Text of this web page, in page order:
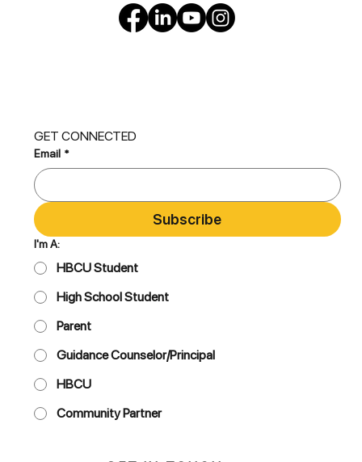
GET CONNECTED
Email *
Subscribe
I'm A:
HBCU Student
High School Student
Parent
Guidance Counselor/Principal
HBCU
Community Partner